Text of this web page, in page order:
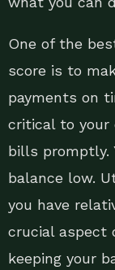
One of the
score is to
payments on
critical to your
bills promptly.
balance low.
you have
crucial aspect
keeping your